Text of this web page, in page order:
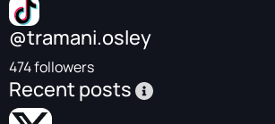
@tramani.osley
474 followers
Recent posts